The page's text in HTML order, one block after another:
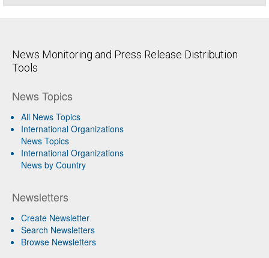
News Monitoring and Press Release Distribution
Tools
News Topics
All News Topics
International Organizations
News Topics
International Organizations
News by Country
Newsletters
Create Newsletter
Search Newsletters
Browse Newsletters